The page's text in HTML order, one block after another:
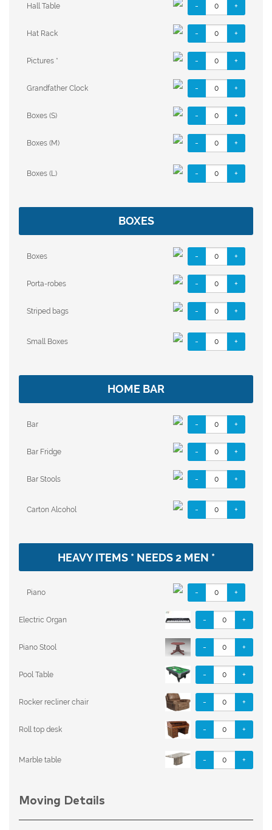
Hall Table - +
Hat Rack - +
Pictures * - +
Grandfather Clock - +
Boxes (S) - +
Boxes (M) - +
Boxes (L) - +
BOXES
Boxes - +
Porta-robes - +
Striped bags - +
Small Boxes - +
HOME BAR
Bar - +
Bar Fridge - +
Bar Stools - +
Carton Alcohol - +
HEAVY ITEMS * NEEDS 2 MEN *
Piano - +
Electric Organ - +
Piano Stool - +
Pool Table - +
Rocker recliner chair - +
Roll top desk - +
Marble table - +
Moving Details